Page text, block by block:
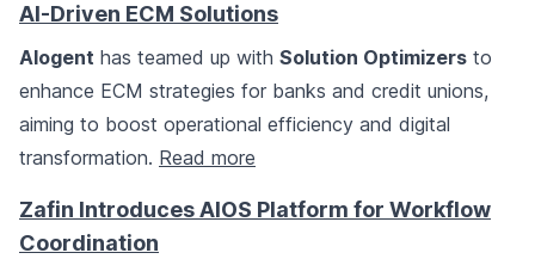
AI-Driven ECM Solutions
Alogent has teamed up with Solution Optimizers to
enhance ECM strategies for banks and credit unions,
aiming to boost operational efficiency and digital
transformation. Read more
Zafin Introduces AIOS Platform for Workflow
Coordination